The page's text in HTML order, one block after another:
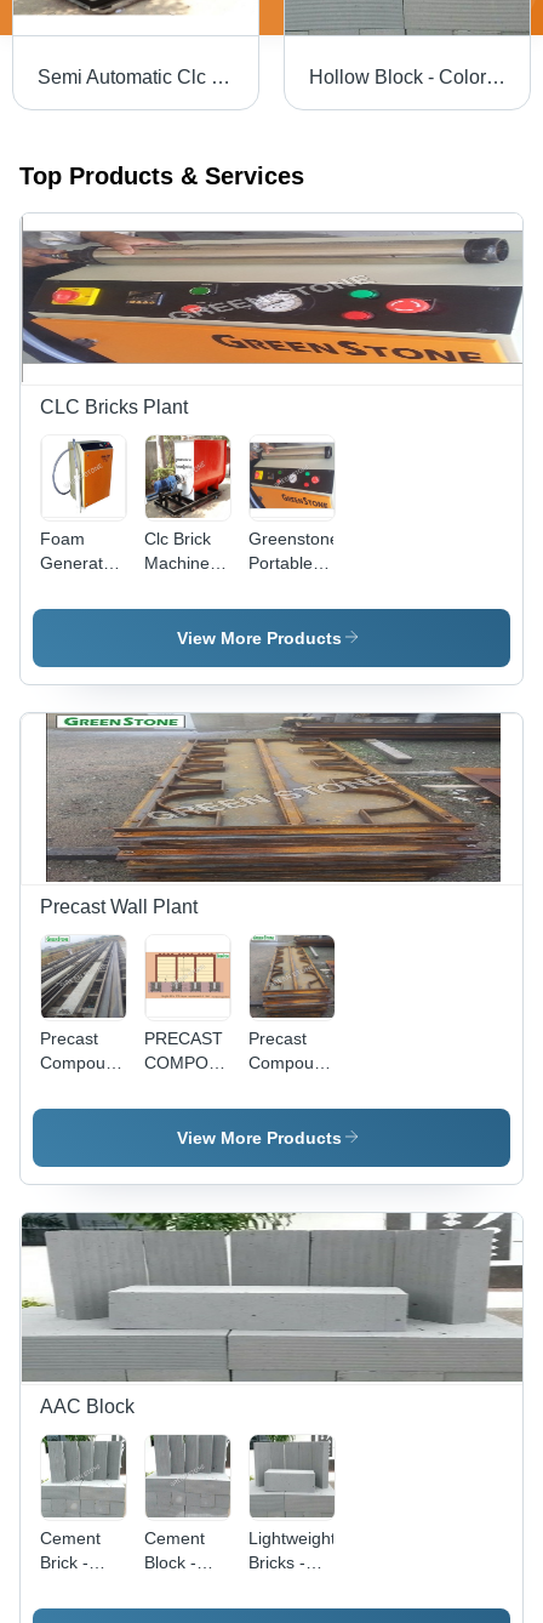
Semi Automatic Clc Brick Making Machine - Capacity: 1M3 Kg/Hr Hollow Block - Color: Grey
Top Products & Services
CLC Bricks Plant
Foam
Generator
Plant -
Clc Brick
Machinery
1 M3/Hr
Greenstone
Portable
Generator
- Color:
View More Products
Precast Wall Plant
Precast
Compound
Moulds -
System
PRECAST
COMPOUND
Reinforced
Concrete,
Security
Barrier,
Weather
Resistant,
Easy
Precast
Compound
Panel
Mould -
Silver/Grey
View More Products
AAC Block
Cement
Brick -
3000-5000
Cement
Block -
Material,
Lightweight
Bricks -
Varies As